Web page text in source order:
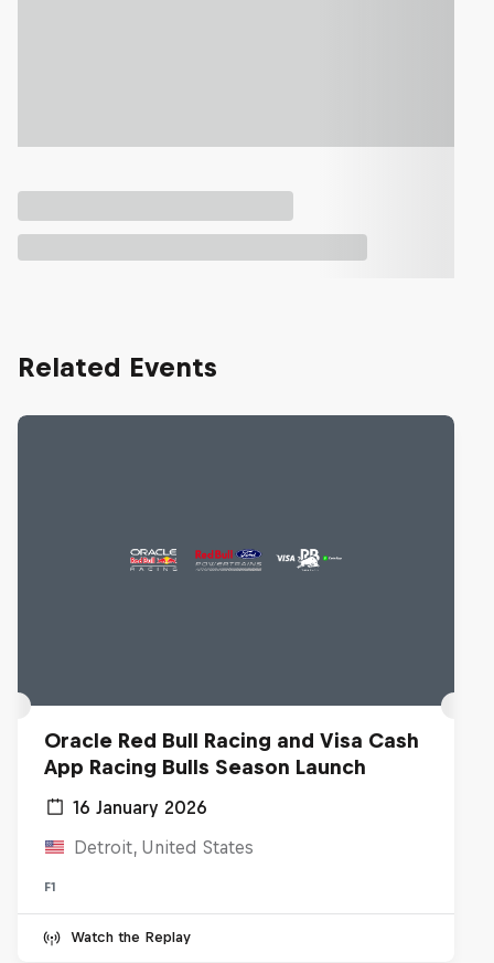
Related Events
Oracle Red Bull Racing and Visa Cash
App Racing Bulls Season Launch
16 January 2026
Detroit, United States
F1
Watch the Replay